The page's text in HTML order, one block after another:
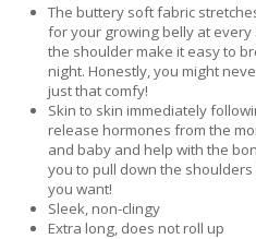
The buttery soft fabric
for your growing belly at
the shoulder make it easy to
night. Honestly, you might
just that comfy!
Skin to skin immediately
release hormones from the
and baby and help with the
you to pull down the
you want!
Sleek, non-clingy
Extra long, does not roll up